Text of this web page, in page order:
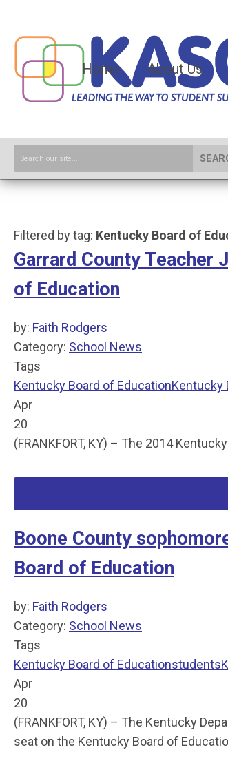
Home About Us
Filtered by tag: Kentucky Board of
Garrard County Teacher
of Education
by: Faith Rodgers
Category: School News
Tags
Kentucky Board of EducationKentucky
Apr
20
(FRANKFORT, KY) – The 2014
Boone County
Board of Education
by: Faith Rodgers
Category: School News
Tags
Kentucky Board of Educationstudents
Apr
20
(FRANKFORT, KY) – The Kentucky
seat on the Kentucky Board of